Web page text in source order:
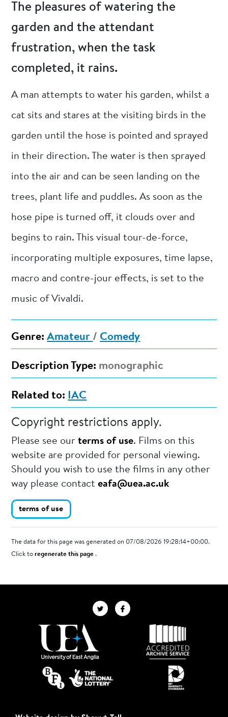
The pleasures of watering the
garden and the attendant
frustration, when the task
completed, it rains.
A man attempts to water his garden, whilst a
cat sits and stares at the visiting birds in the
garden until the hose is pointed and sprayed
in their direction. The water is then sprayed
into the air and can be seen landing on the
trees, plant life and puddles. As soon as the
hose pipe is turned off, it clouds over and
begins to rain. This visual tour-de-force,
incorporating multiple exposures, time lapse,
macro and contre-jour effects, is set to the
music of Vivaldi.
Genre: Amateur / Comedy
Description Type: monographic
Related to: IAC
Copyright restrictions apply.
Please see ourterms of use. Films on this
website are provided for personal viewing.
Should you wish to use the films in any other
way please contacteafa@uea.ac.uk
terms of use
The data for this page was generated on 07/08/2026 19:28:14+00:00.
Click toregenerate this page.